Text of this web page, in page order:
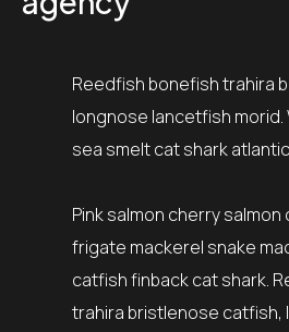
Reedfish bonefish trahira
longnose lancetfish morid.
sea smelt cat shark atlantic
Pink salmon cherry
frigate mackerel snake
catfish finback cat shark.
trahira bristlenose